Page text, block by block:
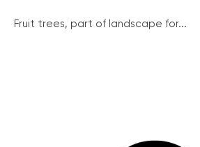
Fruit trees, part of landscape for...